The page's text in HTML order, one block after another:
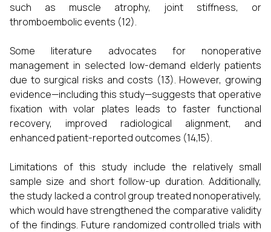
such as muscle atrophy, joint stiffness, or
thromboembolic events (12).
Some literature advocates for nonoperative
management in selected low-demand elderly patients
due to surgical risks and costs (13). However, growing
evidence—including this study—suggests that operative
fixation with volar plates leads to faster functional
recovery, improved radiological alignment, and
enhanced patient-reported outcomes (14,15).
Limitations of this study include the relatively small
sample size and short follow-up duration. Additionally,
the study lacked a control group treated nonoperatively,
which would have strengthened the comparative validity
of the findings. Future randomized controlled trials with